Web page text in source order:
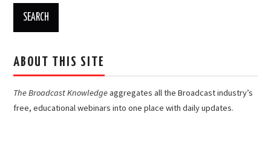
ABOUT THIS SITE
The Broadcast Knowledgeaggregates all the Broadcast industry’s
free, educational webinars into one place with daily updates.